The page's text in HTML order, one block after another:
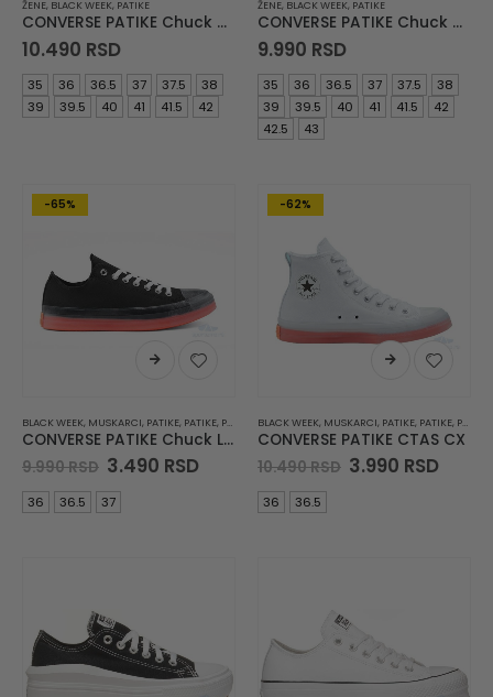
ŽENE, BLACK WEEK, PATIKE
CONVERSE PATIKE Chuck Taylor All Star Lift
10.490 RSD
35 36 36.5 37 37.5
38
39
39.5 40 41 41.5 42
ŽENE, BLACK WEEK, PATIKE
CONVERSE PATIKE Chuck Taylor All Star Lift
9.990 RSD
35 36 36.5 37 37.5
38
39
39.5 40 41 41.5
42
42.5
43
-65%
BLACK WEEK, MUSKARCI, PATIKE, PATIKE, PATIKE DO 3990 DIN ,ŽENE
CONVERSE PATIKE Chuck Lite
9.990RSD Original
was:
9.990 RSD.
3.490 RSDCurrent
3.490 RSD.
36 36.5 37
-62%
BLACK WEEK, MUSKARCI, PATIKE, PATIKE, PATIKE DO 3990 DIN
CONVERSE PATIKE CTAS CX
10.490RSD Original
3.990 RSD
36 36.5